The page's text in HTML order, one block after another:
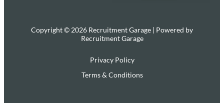
Copyright © 2026 Recruitment Garage | Powered by
Recruitment Garage
Privacy Policy
Terms & Conditions